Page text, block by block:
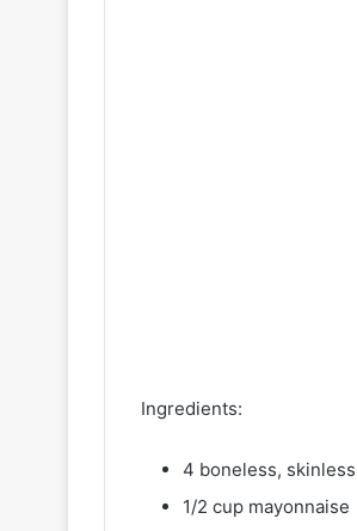
Ingredients:
4 boneless,
1/2 cup mayonnaise